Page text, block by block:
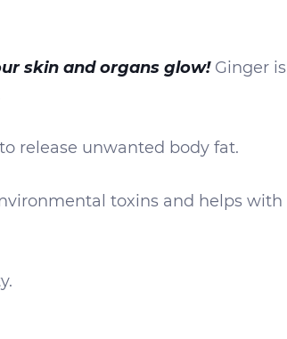
skin and organs glow! Ginger is
release unwanted body fat.
toxins and helps with